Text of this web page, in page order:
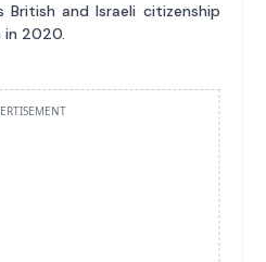
British and Israeli citizenship
in 2020.